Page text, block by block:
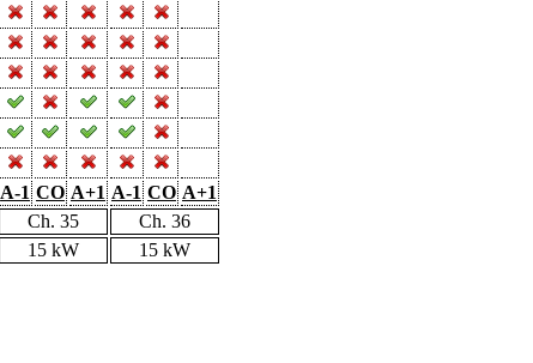
A-1 CO A+1 A-1 CO A+1
Ch. 35
Ch. 36
15 kW 15 kW